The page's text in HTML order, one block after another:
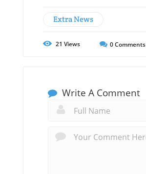
Extra News
21 Views 0Comments
Write A Comment